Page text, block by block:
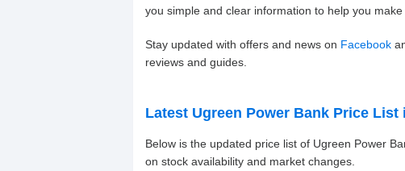
you simple and clear information to help you make
Stay updated with offers and news on Facebook
reviews and guides.
Latest Ugreen Power Bank Price List
Below is the updated price list of Ugreen Power
on stock availability and market changes.